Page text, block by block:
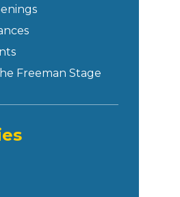
Freeman Stage